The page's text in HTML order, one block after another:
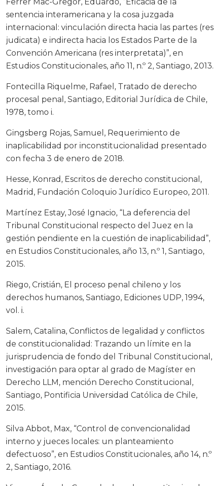
sentencia interamericana y la cosa juzgada
internacional: vinculación directa hacia las partes (res
judicata) e indirecta hacia los Estados Parte de la
Convención Americana (res interpretata)”, en
Estudios Constitucionales, año 11, n.º 2, Santiago, 2013.
Fontecilla Riquelme, Rafael, Tratado de derecho
procesal penal, Santiago, Editorial Jurídica de Chile,
1978, tomo i.
Gingsberg Rojas, Samuel, Requerimiento de
inaplicabilidad por inconstitucionalidad presentado
con fecha 3 de enero de 2018.
Hesse, Konrad, Escritos de derecho constitucional,
Madrid, Fundación Coloquio Jurídico Europeo, 2011.
Martínez Estay, José Ignacio, “La deferencia del
Tribunal Constitucional respecto del Juez en la
gestión pendiente en la cuestión de inaplicabilidad”,
en Estudios Constitucionales, año 13, n.º 1, Santiago,
2015.
Riego, Cristián, El proceso penal chileno y los
derechos humanos, Santiago, Ediciones UDP, 1994,
vol. i.
Salem, Catalina, Conflictos de legalidad y conflictos
de constitucionalidad: Trazando un límite en la
jurisprudencia de fondo del Tribunal Constitucional,
investigación para optar al grado de Magíster en
Derecho LLM, mención Derecho Constitucional,
Santiago, Pontificia Universidad Católica de Chile,
2015.
Silva Abbot, Max, “Control de convencionalidad
interno y jueces locales: un planteamiento
defectuoso”, en Estudios Constitucionales, año 14, n.º
2, Santiago, 2016.